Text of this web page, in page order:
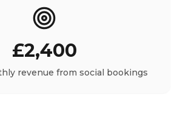
£2,400
revenue from social bookings